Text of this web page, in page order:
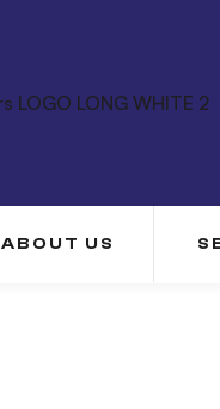
ABOUT US